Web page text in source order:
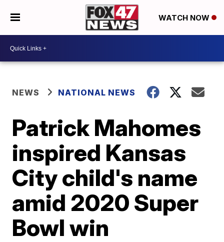
WATCH NOW
NEWS NATIONAL NEWS
Patrick Mahomes
inspired Kansas
City child's name
amid 2020 Super
Bowl win